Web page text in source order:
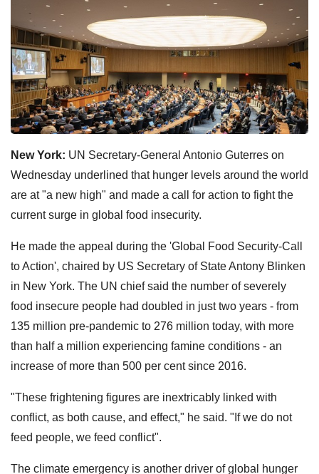
New York: UN Secretary-General Antonio Guterres on
Wednesday underlined that hunger levels around the world
are at "a new high" and made a call for action to fight the
current surge in global food insecurity.
He made the appeal during the 'Global Food Security-Call
to Action', chaired by US Secretary of State Antony Blinken
in New York. The UN chief said the number of severely
food insecure people had doubled in just two years - from
135 million pre-pandemic to 276 million today, with more
than half a million experiencing famine conditions - an
increase of more than 500 per cent since 2016.
"These frightening figures are inextricably linked with
conflict, as both cause, and effect," he said. "If we do not
feed people, we feed conflict".
The climate emergency is another driver of global hunger